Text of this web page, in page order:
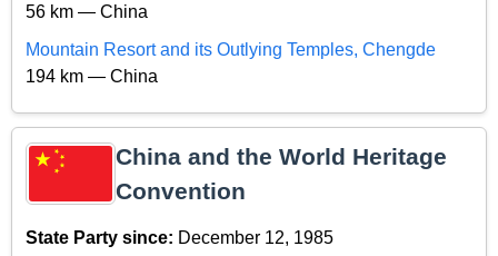
56 km — China
Mountain Resort and its Outlying Temples, Chengde
194 km — China
China and the World Heritage
Convention
State Party since: December 12, 1985